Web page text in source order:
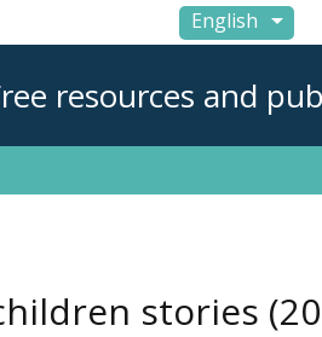
English 
resources and
stories